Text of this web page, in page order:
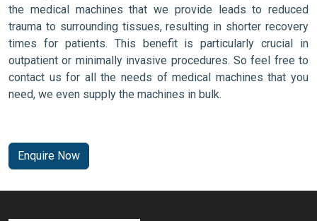
the medical machines that we provide leads to reduced
trauma to surrounding tissues, resulting in shorter recovery
times for patients. This benefit is particularly crucial in
outpatient or minimally invasive procedures. So feel free to
contact us for all the needs of medical machines that you
need, we even supply the machines in bulk.
Enquire Now